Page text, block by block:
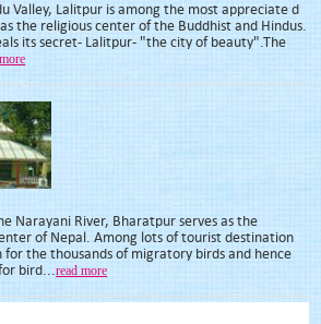
Valley, Lalitpur is among the most appreciate d
the religious center of the Buddhist and Hindus.
its secret- Lalitpur- "the city of beauty".The
Narayani River, Bharatpur serves as the
of Nepal. Among lots of tourist destination
for the thousands of migratory birds and hence
bird...read more